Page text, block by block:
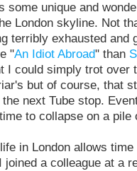
some unique and
London skyline. Not
terribly exhausted and
"An Idiot Abroad" than
I could simply trot over
but of course, that
the next Tube stop.
to collapse on a pile
in London allows
joined a colleague at a